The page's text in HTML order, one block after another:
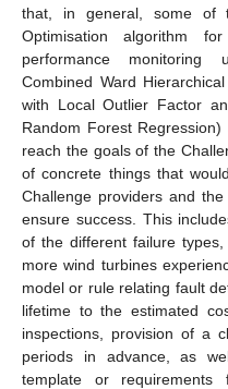
that, in general, some of
Optimisation algorithm
performance monitoring
Combined Ward
with Local Outlier Factor
Random Forest
reach the goals of the
of concrete things that
Challenge providers and
ensure success. This
of the different failure
more wind turbines
model or rule relating fault
lifetime to the estimated
inspections, provision of a
periods in advance, as
template or